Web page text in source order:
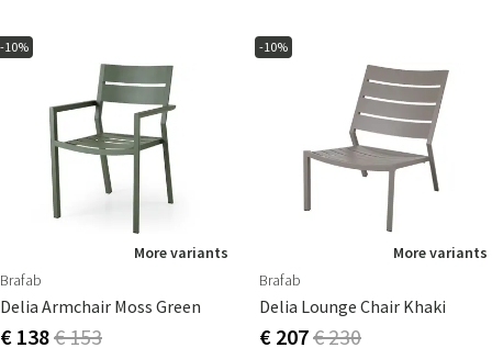
-10%
More variants
Brafab
Delia Armchair Moss Green
€ 138€ 153
-10%
More variants
Brafab
Delia Lounge Chair Khaki
€ 207€ 230